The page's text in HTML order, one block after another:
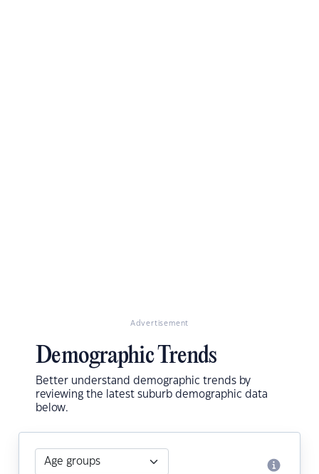
Advertisement
Demographic Trends
Better understand demographic trends by
reviewing the latest suburb demographic data
below.